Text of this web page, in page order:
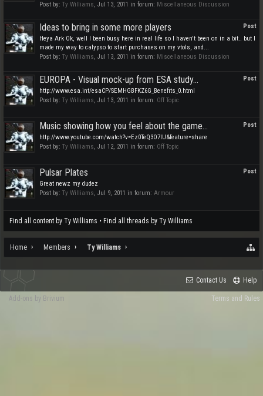
Post by: Ty Williams, Jul 13, 2011 in forum: Miscellaneous Discussion
Post
Ideas to bring in some more players
Heya Ark Ok, well I been busy here in real life so I haven't been on in a bit.. but I
made my way to calypso to start purchases on my vtols, and...
Post by: Ty Williams, Jul 13, 2011 in forum: Miscellaneous Discussion
Post
EUROPA - Visual mock-up from ESA study...
http://www.esa.int/esaCP/SEMHGBFKZ6G_Benefits_0.html
Post by: Ty Williams, Jul 13, 2011 in forum: Off Topic
Post
Music showing how you feel about the game...
http://www.youtube.com/watch?v=Ez0TeQ3O7lU&feature=share
Post by: Ty Williams, Jul 12, 2011 in forum: Off Topic
Post
Pulsar Plates
Great newz my dudez
Post by: Ty Williams, Jul 9, 2011 in forum: Armour
Find all content by Ty Williams Find all threads by Ty Williams
Home Members Ty Williams
Contact Us Help
Terms and Rules
Add-ons by Brivium